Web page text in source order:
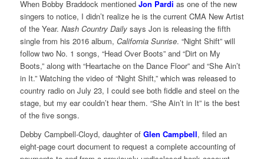
When Bobby Braddock mentioned Jon Pardi as one of the new
singers to notice, I didn’t realize he is the current CMA New Artist
of the Year. Nash Country Dailysays Jon is releasing the fifth
single from his 2016 album, California Sunrise. “Night Shift” will
follow two No. 1 songs, “Head Over Boots” and “Dirt on My
Boots,” along with “Heartache on the Dance Floor” and “She Ain’t
in It.” Watching the video of “Night Shift,” which was released to
country radio on July 23, I could see both fiddle and steel on the
stage, but my ear couldn’t hear them. “She Ain’t in It” is the best
of the five songs.
Debby Campbell-Cloyd, daughter of Glen Campbell, filed an
eight-page court document to request a complete accounting of